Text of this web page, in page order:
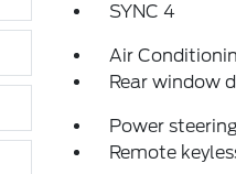
SYNC 4
Air
Rear window
Power steering
Remote